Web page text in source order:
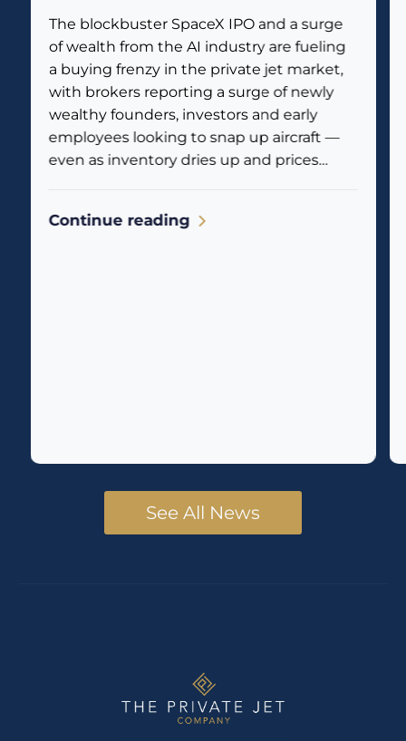
The blockbuster SpaceX IPO and a surge
of wealth from the AI industry are fueling
a buying frenzy in the private jet market,
with brokers reporting a surge of newly
wealthy founders, investors and early
employees looking to snap up aircraft —
even as inventory dries up and prices
Continue reading
See All News